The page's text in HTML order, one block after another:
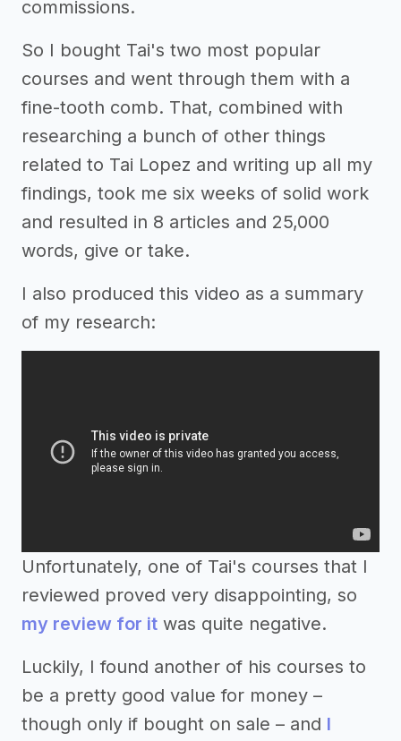
commissions.
So I bought Tai's two most popular
courses and went through them with a
fine-tooth comb. That, combined with
researching a bunch of other things
related to Tai Lopez and writing up all my
findings, took me six weeks of solid work
and resulted in 8 articles and 25,000
words, give or take.
I also produced this video as a summary
of my research:
Unfortunately, one of Tai's courses that I
reviewed proved very disappointing, so
my review for it was quite negative.
Luckily, I found another of his courses to
be a pretty good value for money –
though only if bought on sale – and I